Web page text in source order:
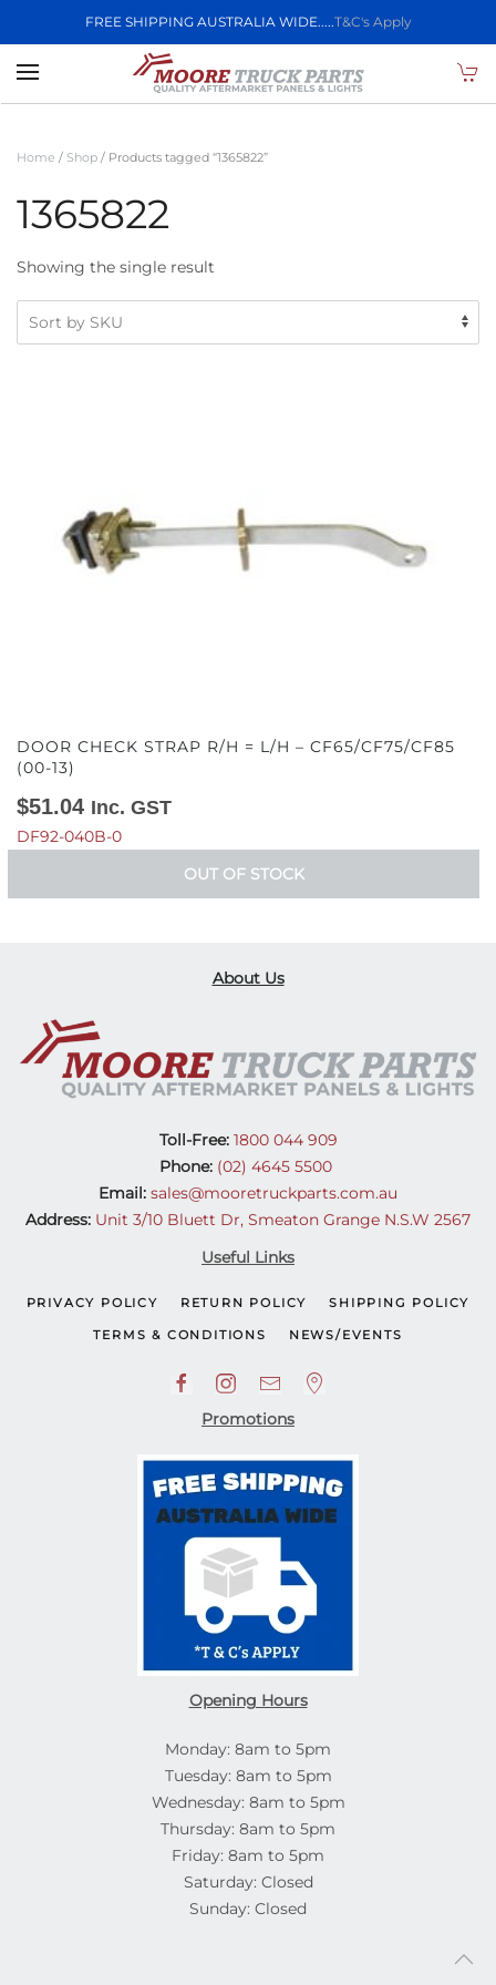
FREE SHIPPING AUSTRALIA WIDE.....T&C's Apply
Skip to main content
Home / Shop / Products tagged “1365822”
1365822
Showing the single result
DOOR CHECK STRAP R/H = L/H – CF65/CF75/CF85
(00-13)
$51.04 Inc. GST
DF92-040B-0
OUT OF STOCK
About Us
Toll-Free:1800 044 909
Phone: (02) 4645 5500
Email: sales@mooretruckparts.com.au
Address: Unit 3/10 Bluett Dr, Smeaton Grange N.S.W 2567
Useful Links
PRIVACY POLICY RETURN POLICY SHIPPING POLICY
TERMS & CONDITIONS NEWS/EVENTS
Promotions
Opening Hours
Monday: 8am to 5pm
Tuesday: 8am to 5pm
Wednesday: 8am to 5pm
Thursday: 8am to 5pm
Friday: 8am to 5pm
Saturday: Closed
Sunday: Closed